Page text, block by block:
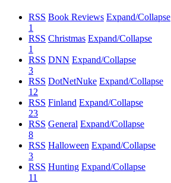
RSS Book Reviews Expand/Collapse
1
RSS Christmas Expand/Collapse
1
RSS DNN Expand/Collapse
3
RSS DotNetNuke Expand/Collapse
12
RSS Finland Expand/Collapse
23
RSS General Expand/Collapse
8
RSS Halloween Expand/Collapse
3
RSS Hunting Expand/Collapse
11